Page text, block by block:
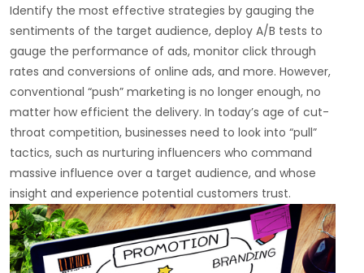
Identify the most effective strategies by gauging the
sentiments of the target audience, deploy A/B tests to
gauge the performance of ads, monitor click through
rates and conversions of online ads, and more. However,
conventional “push” marketing is no longer enough, no
matter how efficient the delivery. In today’s age of cut-
throat competition, businesses need to look into “pull”
tactics, such as nurturing influencers who command
massive influence over a target audience, and whose
insight and experience potential customers trust.